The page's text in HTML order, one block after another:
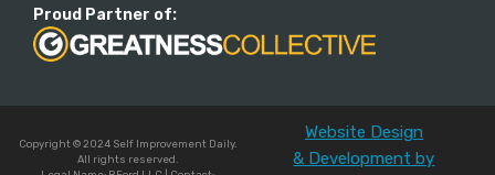
Proud Partner of:
Copyright © 2024 Self Improvement Daily.
All rights reserved.
Website Design
& Development by